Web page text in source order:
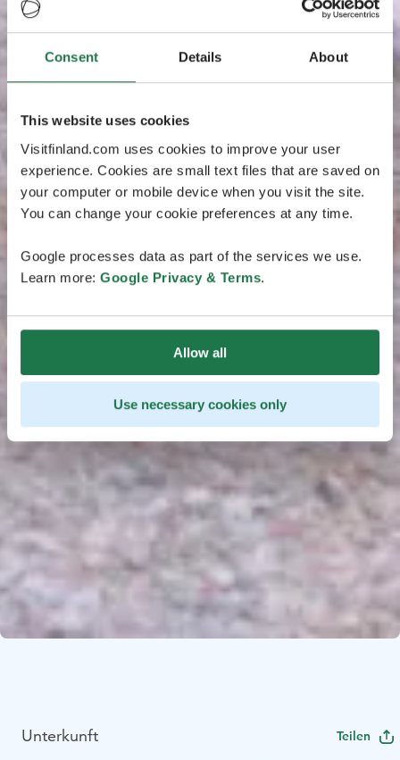
Consent Details About
This website uses cookies
Visitfinland.com uses cookies to improve your user
experience. Cookies are small text files that are saved on
your computer or mobile device when you visit the site.
You can change your cookie preferences at any time.
Google processes data as part of the services we use.
Learn more: Google Privacy & Terms.
Allow all
Use necessary cookies only
Unterkunft Teilen